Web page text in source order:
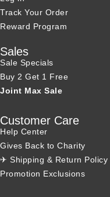
Track Your Order
Reward Program
Sales
Sale Specials
Buy 2 Get 1 Free
Joint Max Sale
Customer Care
Help Center
Gives Back to Charity
✈ Shipping & Return Policy
Promotion Exclusions